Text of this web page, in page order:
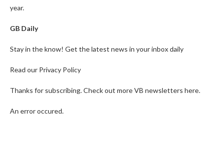
year.
GB Daily
Stay in the know! Get the latest news in your inbox daily
Read our Privacy Policy
Thanks for subscribing. Check out more VB newsletters here.
An error occured.